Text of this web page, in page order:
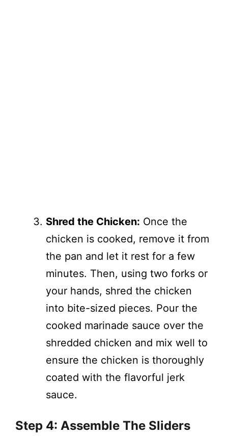
Shred the Chicken: Once the
chicken is cooked, remove it from
the pan and let it rest for a few
minutes. Then, using two forks or
your hands, shred the chicken
into bite-sized pieces. Pour the
cooked marinade sauce over the
shredded chicken and mix well to
ensure the chicken is thoroughly
coated with the flavorful jerk
sauce.
Step 4: Assemble The Sliders